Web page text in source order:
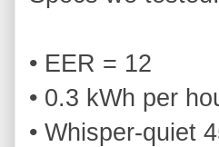
• EER = 12
• 0.3 kWh per
• Whisper‑quiet